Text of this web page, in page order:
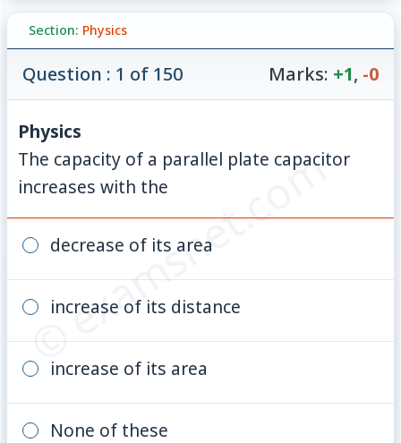
Section: Physics
© examsnet.com
Question : 1 of 150 Marks: +1, -0
Physics
The capacity of a parallel plate capacitor
increases with the
decrease of its area
increase of its distance
increase of its area
None of these